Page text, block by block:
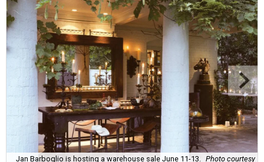
Jan Barboglio is hosting a warehouse sale June 11-13.
Photo courtesy